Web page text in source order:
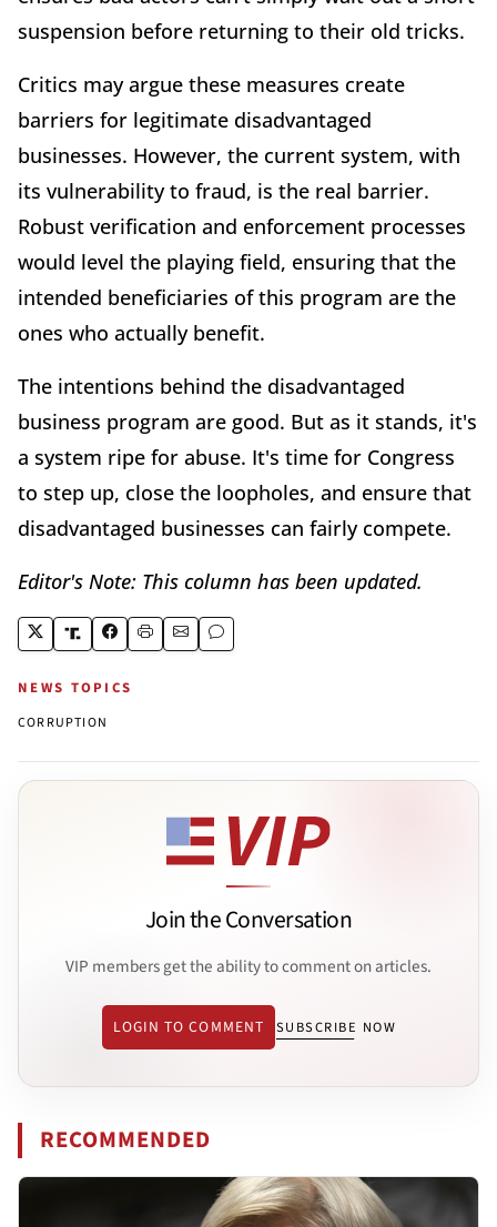
suspension before returning to their old tricks.
Critics may argue these measures create
barriers for legitimate disadvantaged
businesses. However, the current system, with
its vulnerability to fraud, is the real barrier.
Robust verification and enforcement processes
would level the playing field, ensuring that the
intended beneficiaries of this program are the
ones who actually benefit.
The intentions behind the disadvantaged
business program are good. But as it stands, it's
a system ripe for abuse. It's time for Congress
to step up, close the loopholes, and ensure that
disadvantaged businesses can fairly compete.
Editor's Note: This column has been updated.
NEWS TOPICS
CORRUPTION
Join the Conversation
VIP members get the ability to comment on articles.
LOGIN TO COMMENT SUBSCRIBE NOW
RECOMMENDED